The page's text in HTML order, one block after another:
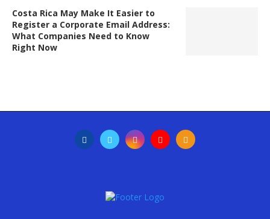
Costa Rica May Make It Easier to
Register a Corporate Email Address:
What Companies Need to Know
Right Now